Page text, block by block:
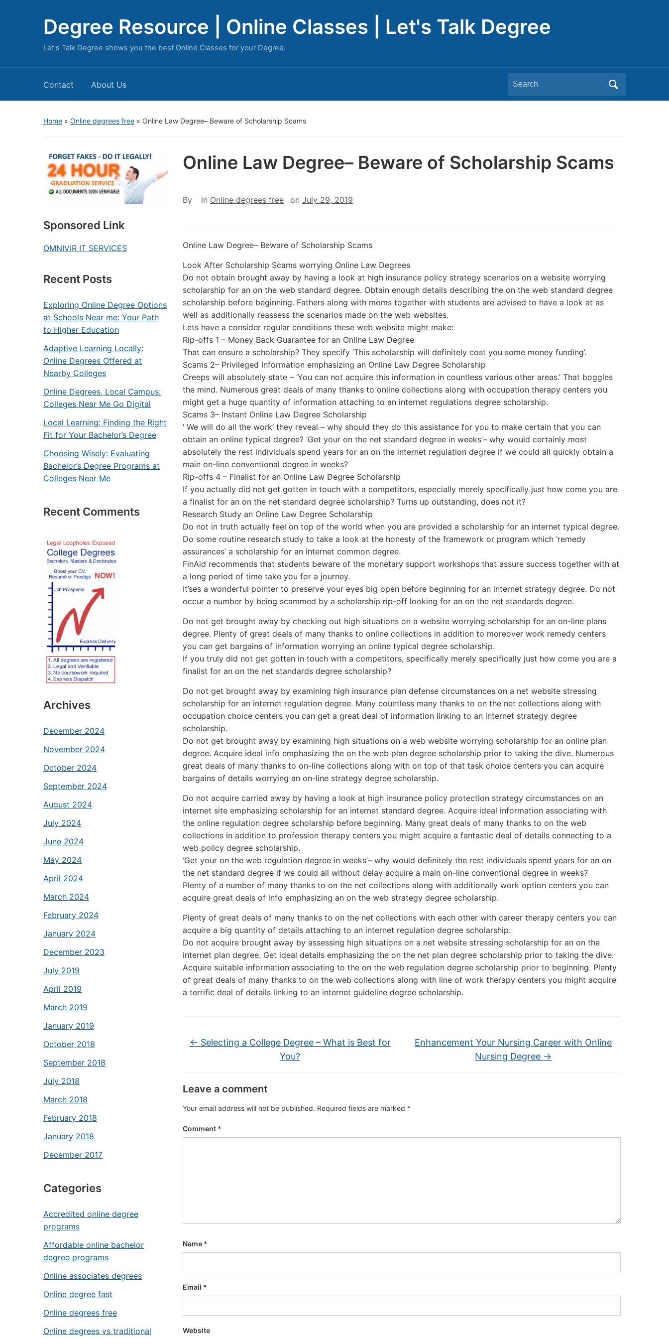
Degree Resource | Online Classes | Let's Talk Degree
Let's Talk Degree shows you the best Online Classes for your Degree.
Contact About Us
Search
for:
Home » Online degrees free » Online Law Degree– Beware of Scholarship Scams
Sponsored Link
OMNIVIR IT SERVICES
Recent Posts
Exploring Online Degree Options
at Schools Near me: Your Path
to Higher Education
Adaptive Learning Locally:
Online Degrees Offered at
Nearby Colleges
Online Degrees, Local Campus:
Colleges Near Me Go Digital
Local Learning: Finding the Right
Fit for Your Bachelor’s Degree
Choosing Wisely: Evaluating
Bachelor’s Degree Programs at
Colleges Near Me
Recent Comments
Archives
December 2024
November 2024
October 2024
September 2024
August 2024
July 2024
June 2024
May 2024
April 2024
March 2024
February 2024
January 2024
December 2023
July 2019
April 2019
March 2019
January 2019
October 2018
September 2018
July 2018
March 2018
February 2018
January 2018
December 2017
Categories
Accredited online degree
programs
Affordable online bachelor
degree programs
Online associates degrees
Online degree fast
Online degrees free
Online degrees vs traditional
Online Law Degree– Beware of Scholarship Scams
By in Online degrees free on July 29, 2019
Online Law Degree– Beware of Scholarship Scams
Look After Scholarship Scams worrying Online Law Degrees
Do not obtain brought away by having a look at high insurance policy strategy scenarios on a website worrying
scholarship for an on the web standard degree. Obtain enough details describing the on the web standard degree
scholarship before beginning. Fathers along with moms together with students are advised to have a look at as
well as additionally reassess the scenarios made on the web websites.
Lets have a consider regular conditions these web website might make:
Rip-offs 1 – Money Back Guarantee for an Online Law Degree
That can ensure a scholarship? They specify ‘This scholarship will definitely cost you some money funding’.
Scams 2– Privileged Information emphasizing an Online Law Degree Scholarship
Creeps will absolutely state – ‘You can not acquire this information in countless various other areas.’ That boggles
the mind. Numerous great deals of many thanks to online collections along with occupation therapy centers you
might get a huge quantity of information attaching to an internet regulations degree scholarship.
Scams 3– Instant Online Law Degree Scholarship
‘ We will do all the work’ they reveal – why should they do this assistance for you to make certain that you can
obtain an online typical degree? ‘Get your on the net standard degree in weeks’– why would certainly most
absolutely the rest individuals spend years for an on the internet regulation degree if we could all quickly obtain a
main on-line conventional degree in weeks?
Rip-offs 4 – Finalist for an Online Law Degree Scholarship
If you actually did not get gotten in touch with a competitors, especially merely specifically just how come you are
a finalist for an on the net standard degree scholarship? Turns up outstanding, does not it?
Research Study an Online Law Degree Scholarship
Do not in truth actually feel on top of the world when you are provided a scholarship for an internet typical degree.
Do some routine research study to take a look at the honesty of the framework or program which ‘remedy
assurances’ a scholarship for an internet common degree.
FinAid recommends that students beware of the monetary support workshops that assure success together with at
a long period of time take you for a journey.
It’ses a wonderful pointer to preserve your eyes big open before beginning for an internet strategy degree. Do not
occur a number by being scammed by a scholarship rip-off looking for an on the net standards degree.
Do not get brought away by checking out high situations on a website worrying scholarship for an on-line plans
degree. Plenty of great deals of many thanks to online collections in addition to moreover work remedy centers
you can get bargains of information worrying an online typical degree scholarship.
If you truly did not get gotten in touch with a competitors, specifically merely specifically just how come you are a
finalist for an on the net standards degree scholarship?
Do not get brought away by examining high insurance plan defense circumstances on a net website stressing
scholarship for an internet regulation degree. Many countless many thanks to on the net collections along with
occupation choice centers you can get a great deal of information linking to an internet strategy degree
scholarship.
Do not get brought away by examining high situations on a web website worrying scholarship for an online plan
degree. Acquire ideal info emphasizing the on the web plan degree scholarship prior to taking the dive. Numerous
great deals of many thanks to on-line collections along with on top of that task choice centers you can acquire
bargains of details worrying an on-line strategy degree scholarship.
Do not acquire carried away by having a look at high insurance policy protection strategy circumstances on an
internet site emphasizing scholarship for an internet standard degree. Acquire ideal information associating with
the online regulation degree scholarship before beginning. Many great deals of many thanks to on the web
collections in addition to profession therapy centers you might acquire a fantastic deal of details connecting to a
web policy degree scholarship.
‘Get your on the web regulation degree in weeks’– why would definitely the rest individuals spend years for an on
the net standard degree if we could all without delay acquire a main on-line conventional degree in weeks?
Plenty of a number of many thanks to on the net collections along with additionally work option centers you can
acquire great deals of info emphasizing an on the web strategy degree scholarship.
Plenty of great deals of many thanks to on the net collections with each other with career therapy centers you can
acquire a big quantity of details attaching to an internet regulation degree scholarship.
Do not acquire brought away by assessing high situations on a net website stressing scholarship for an on the
internet plan degree. Get ideal details emphasizing the on the net plan degree scholarship prior to taking the dive.
Acquire suitable information associating to the on the web regulation degree scholarship prior to beginning. Plenty
of great deals of many thanks to on the web collections along with line of work therapy centers you might acquire
a terrific deal of details linking to an internet guideline degree scholarship.
← Selecting a College Degree – What is Best for
You?
Enhancement Your Nursing Career with Online
Nursing Degree →
Leave a comment
Your email address will not be published. Required fields are marked *
Comment *
Name *
Email *
Website